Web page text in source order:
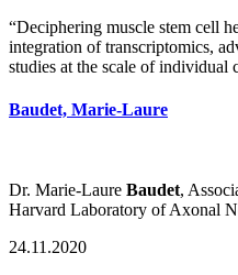
“Deciphering muscle stem cell
integration of transcriptomics,
studies at the scale of individual
Baudet, Marie-Laure
Dr. Marie-Laure Baudet,
Harvard Laboratory of Axonal
24.11.2020